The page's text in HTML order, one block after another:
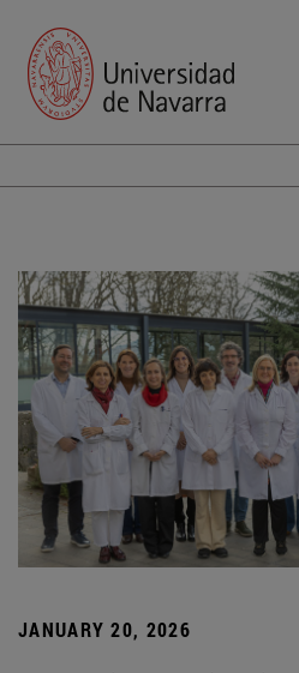
JANUARY 20, 2026